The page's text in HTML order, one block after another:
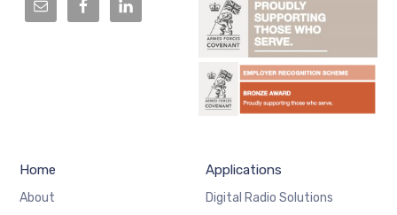
Home
About
Applications
Digital Radio Solutions